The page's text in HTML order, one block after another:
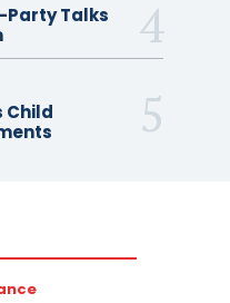
Party Talks
Child